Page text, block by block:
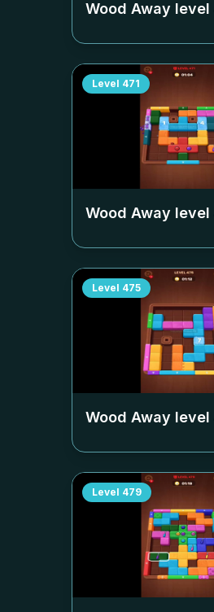
Wood Away level
Level 471
Wood Away level
Level 475
Wood Away level
Level 479